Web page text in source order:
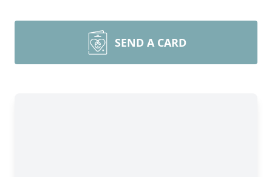
SEND A CARD